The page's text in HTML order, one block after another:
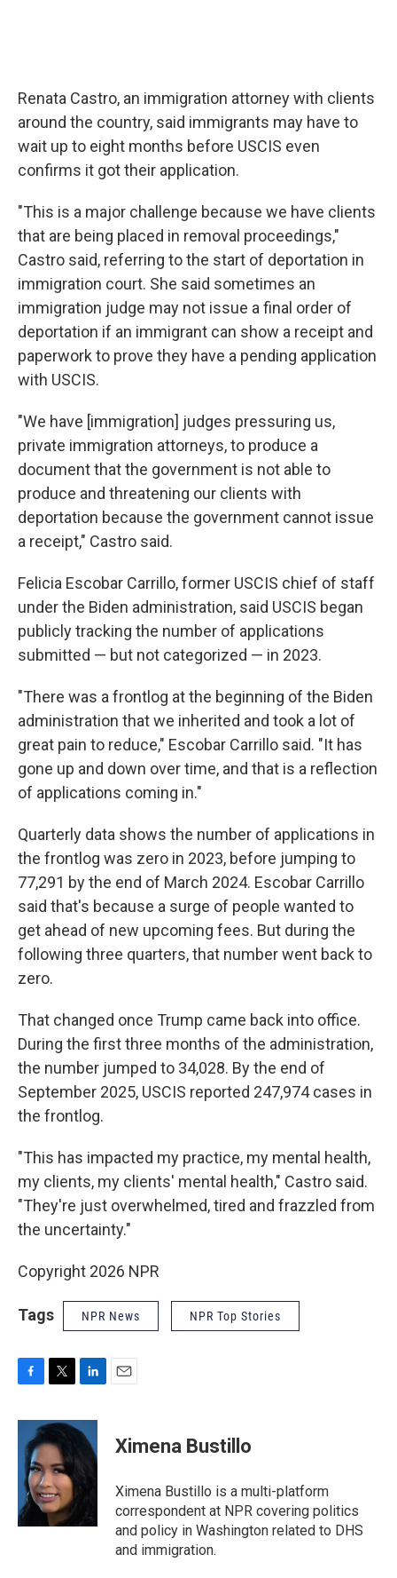
Renata Castro, an immigration attorney with clients
around the country, said immigrants may have to
wait up to eight months before USCIS even
confirms it got their application.
"This is a major challenge because we have clients
that are being placed in removal proceedings,"
Castro said, referring to the start of deportation in
immigration court. She said sometimes an
immigration judge may not issue a final order of
deportation if an immigrant can show a receipt and
paperwork to prove they have a pending application
with USCIS.
"We have [immigration] judges pressuring us,
private immigration attorneys, to produce a
document that the government is not able to
produce and threatening our clients with
deportation because the government cannot issue
a receipt," Castro said.
Felicia Escobar Carrillo, former USCIS chief of staff
under the Biden administration, said USCIS began
publicly tracking the number of applications
submitted — but not categorized — in 2023.
"There was a frontlog at the beginning of the Biden
administration that we inherited and took a lot of
great pain to reduce," Escobar Carrillo said. "It has
gone up and down over time, and that is a reflection
of applications coming in."
Quarterly data shows the number of applications in
the frontlog was zero in 2023, before jumping to
77,291 by the end of March 2024. Escobar Carrillo
said that's because a surge of people wanted to
get ahead of new upcoming fees. But during the
following three quarters, that number went back to
zero.
That changed once Trump came back into office.
During the first three months of the administration,
the number jumped to 34,028. By the end of
September 2025, USCIS reported 247,974 cases in
the frontlog.
"This has impacted my practice, my mental health,
my clients, my clients' mental health," Castro said.
"They're just overwhelmed, tired and frazzled from
the uncertainty."
Copyright 2026 NPR
Tags NPR News NPR Top Stories
c
o
o
k
i
t
e
r
n
k
e
d
I
Ximena Bustillo
Ximena Bustillo is a multi-platform
correspondent at NPR covering politics
and policy in Washington related to DHS
and immigration.